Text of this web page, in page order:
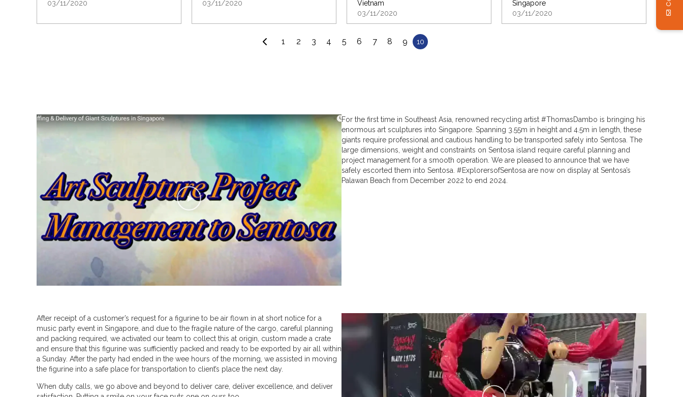
03/11/2020
03/11/2020
Vietnam
03/11/2020
Singapore
03/11/2020
1 2 3 4 5 6 7 8 9 10
P
a
y
a
b
o
u
t
For the first time in Southeast Asia, renowned recycling artist #ThomasDambo is bringing his
enormous art sculptures into Singapore. Spanning 3.55m in height and 4.5m in length, these
giants require professional and cautious handling to be transported safely into Sentosa. The
large dimensions, weight and constraints on Sentosa island require careful planning and
project management for a smooth operation. We are pleased to announce that we have
safely escorted them into Sentosa. #ExplorersofSentosa are now on display at Sentosa’s
Palawan Beach from December 2022 to end 2024.
After receipt of a customer’s request for a figurine to be air flown in at short notice for a
music party event in Singapore, and due to the fragile nature of the cargo, careful planning
and packing required, we activated our team to collect this at origin, custom made a crate
and ensure that this figurine was sufficiently packed and ready to be exported by air all within
a Sunday. After the party had ended in the wee hours of the morning, we assisted in moving
the figurine into a safe place for transportation to client’s place the next day.
When duty calls, we go above and beyond to deliver care, deliver excellence, and deliver
P